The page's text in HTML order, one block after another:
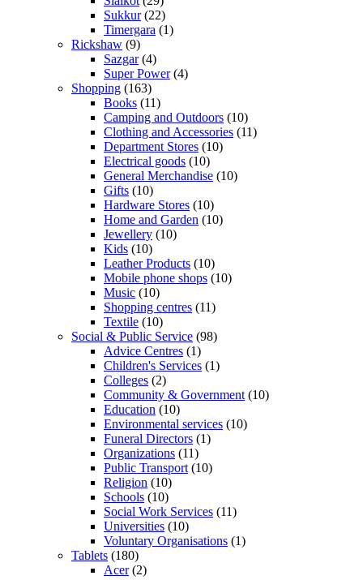
Sukkur(22)
Timergara (1)
Rickshaw (9)
Sazgar(4)
Super Power(4)
Shopping (163)
Books (11)
Camping and Outdoors (10)
Clothing and Accessories (11)
Department Stores (10)
Electrical goods (10)
General Merchandise (10)
Gifts (10)
Hardware Stores (10)
Home and Garden (10)
Jewellery (10)
Kids (10)
Leather Products (10)
Mobile phone shops (10)
Music (10)
Shopping centres (11)
Textile (10)
Social & Public Service (98)
Advice Centres (1)
Children's Services (1)
Colleges (2)
Community & Government (10)
Education (10)
Environmental services (10)
Funeral Directors (1)
Organizations (11)
Public Transport (10)
Religion (10)
Schools (10)
Social Work Services (11)
Universities (10)
Voluntary Organisations (1)
Tablets (180)
Acer(2)